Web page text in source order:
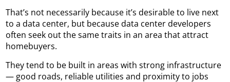
That’s not necessarily because it’s desirable to live next
to a data center, but because data center developers
often seek out the same traits in an area that attract
homebuyers.
They tend to be built in areas with strong infrastructure
— good roads, reliable utilities and proximity to jobs